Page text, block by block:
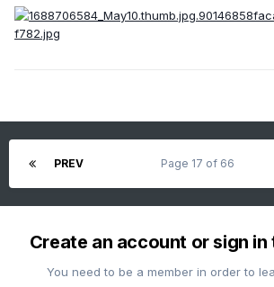
PREV Page 17 of 66
Create an account or sign
You need to be a member in order to